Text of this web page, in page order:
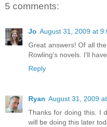
5 comments:
Jo August 31, 2009 at
Great answers! Of all
Rowling's novels. I'll
Reply
Ryan August 31, 2009
Thanks for doing this. I
will be doing this later